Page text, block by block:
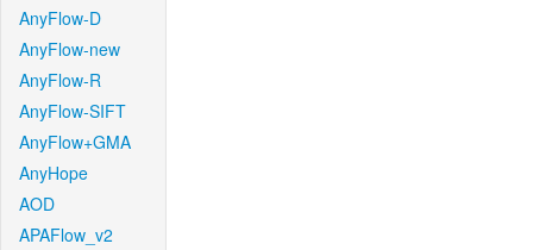
AnyFlow-D
AnyFlow-new
AnyFlow-R
AnyFlow-SIFT
AnyFlow+GMA
AnyHope
AOD
APAFlow_v2